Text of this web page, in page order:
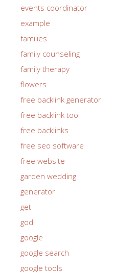
events coordinator
example
families
family counseling
family therapy
flowers
free backlink generator
free backlink tool
free backlinks
free seo software
free website
garden wedding
generator
get
god
google
google search
google tools